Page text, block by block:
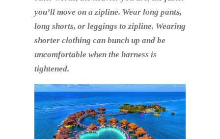
you’ll move on a zipline. Wear long pants,
long shorts, or leggings to zipline. Wearing
shorter clothing can bunch up and be
uncomfortable when the harness is
tightened.